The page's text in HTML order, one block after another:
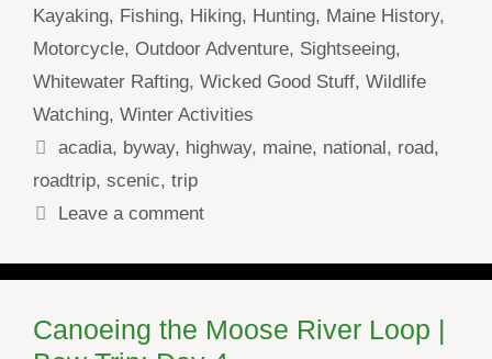
Kayaking, Fishing, Hiking, Hunting, Maine History,
Motorcycle, Outdoor Adventure, Sightseeing,
Whitewater Rafting, Wicked Good Stuff, Wildlife
Watching, Winter Activities
Tags
acadia, byway, highway, maine, national , road,
roadtrip, scenic, trip
Leave a comment
Canoeing the Moose River Loop |